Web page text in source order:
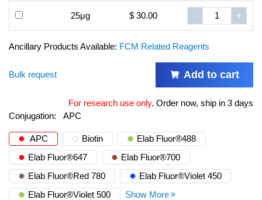
25μg $ 30.00 - +
Ancillary Products Available: FCM Related Reagents
Bulk request Add to cart
For research use only. Order now, ship in 3 days
Conjugation:
APC
APC Biotin
Elab Fluor®488
Elab Fluor®647
Elab Fluor®700
Elab Fluor®Red 780
Elab Fluor®Violet 450
Elab Fluor®Violet 500
Show More